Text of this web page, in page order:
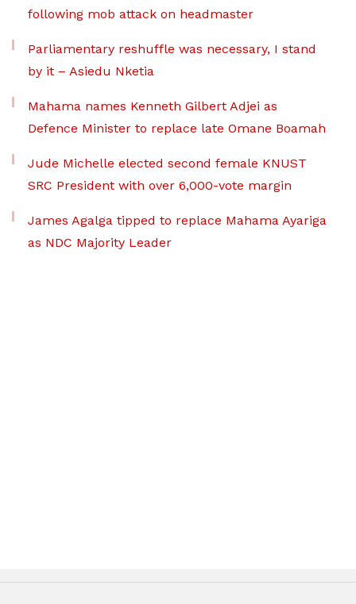
following mob attack on headmaster
Parliamentary reshuffle was necessary, I stand
by it – Asiedu Nketia
Mahama names Kenneth Gilbert Adjei as
Defence Minister to replace late Omane Boamah
Jude Michelle elected second female KNUST
SRC President with over 6,000-vote margin
James Agalga tipped to replace Mahama Ayariga
as NDC Majority Leader